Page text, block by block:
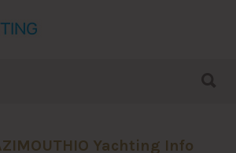
Yachting Info